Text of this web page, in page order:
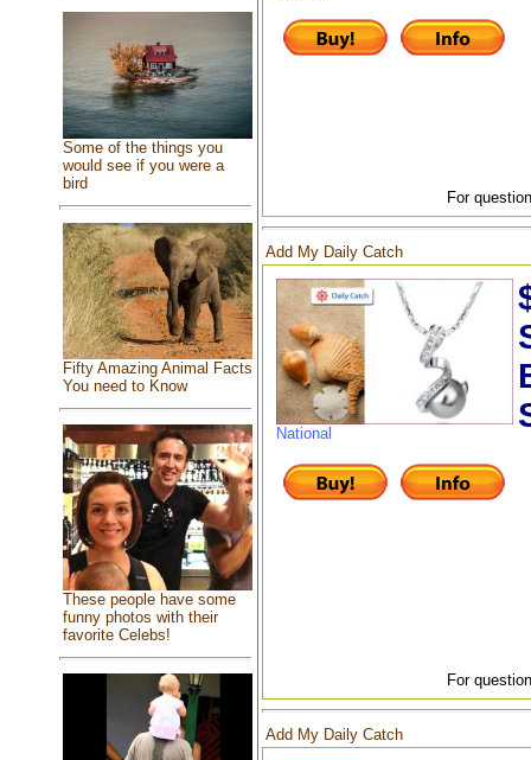
Some of the things you
would see if you were a
bird
Fifty Amazing Animal Facts
You need to Know
These people have some
funny photos with their
favorite Celebs!
For
Add My Daily Catch
National
For
Add My Daily Catch